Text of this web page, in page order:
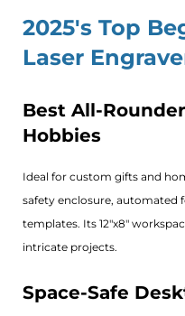
2025's Top
Laser
Best All-
Hobbies
Ideal for custom gifts and
safety enclosure, automated
templates. Its 12"x8"
intricate projects.
Space-Safe